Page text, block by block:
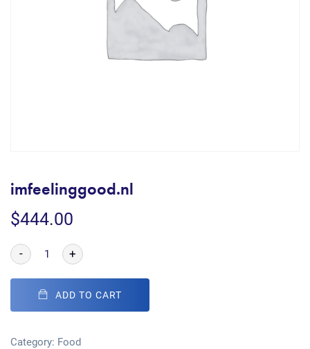
imfeelinggood.nl
$444.00
- +
ADD TO CART
Category: Food